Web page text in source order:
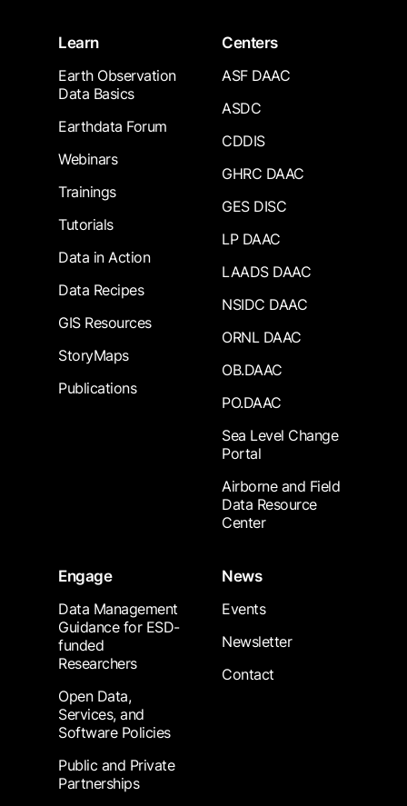
Learn
Earth Observation
Data Basics
Earthdata Forum
Webinars
Trainings
Tutorials
Data in Action
Data Recipes
GIS Resources
StoryMaps
Publications
Centers
ASF DAAC
ASDC
CDDIS
GHRC DAAC
GES DISC
LP DAAC
LAADS DAAC
NSIDC DAAC
ORNL DAAC
OB.DAAC
PO.DAAC
Sea Level Change
Portal
Airborne and Field
Data Resource
Center
Engage
Data Management
Guidance for ESD-
funded
Researchers
Open Data,
Services, and
Software Policies
Public and Private
Partnerships
News
Events
Newsletter
Contact